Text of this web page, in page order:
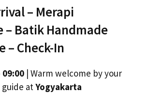
– Merapi
– Batik Handmade
– Check-In
09:00 | Warm welcome by your
atYogyakarta